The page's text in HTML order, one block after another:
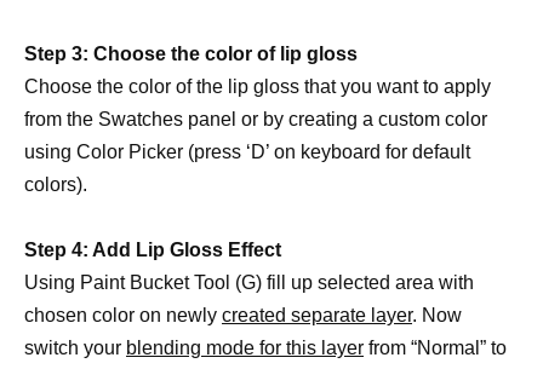
Step 3: Choose the color of lip gloss
Choose the color of the lip gloss that you want to apply
from the Swatches panel or by creating a custom color
using Color Picker (press ‘D’ on keyboard for default
colors).
Step 4: Add Lip Gloss Effect
Using Paint Bucket Tool (G) fill up selected area with
chosen color on newly created separate layer. Now
switch your blending mode for this layer from “Normal” to